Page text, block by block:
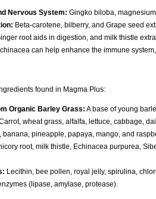
Nervous System: Gingko biloba,
Beta-carotene, bilberry, and Grape seed
root aids in digestion, and milk thistle
can help enhance the immune
found in Magma Plus:
Organic Barley Grass: A base of young
wheat grass, alfalfa, lettuce, cabbage,
banana, pineapple, papaya, mango, and
root, milk thistle, Echinacea purpurea,
Lecithin, bee pollen, royal jelly, spirulina,
(lipase, amylase, protease).